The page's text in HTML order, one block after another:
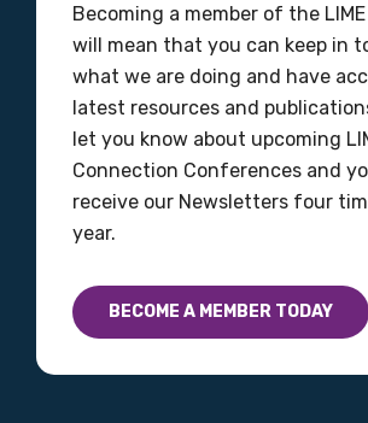
Becoming a member of the
will mean that you can keep in
what we are doing and have
latest resources and
let you know about upcoming
Connection Conferences and
receive our Newsletters four
year.
BECOME A MEMBER TODAY
MAKE ME A MEMBER